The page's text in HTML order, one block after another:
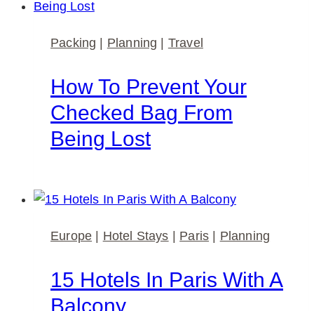
Packing | Planning | Travel
How To Prevent Your
Checked Bag From
Being Lost
Europe | Hotel Stays | Paris | Planning
15 Hotels In Paris With A
Balcony